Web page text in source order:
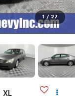
1 / 27
XL